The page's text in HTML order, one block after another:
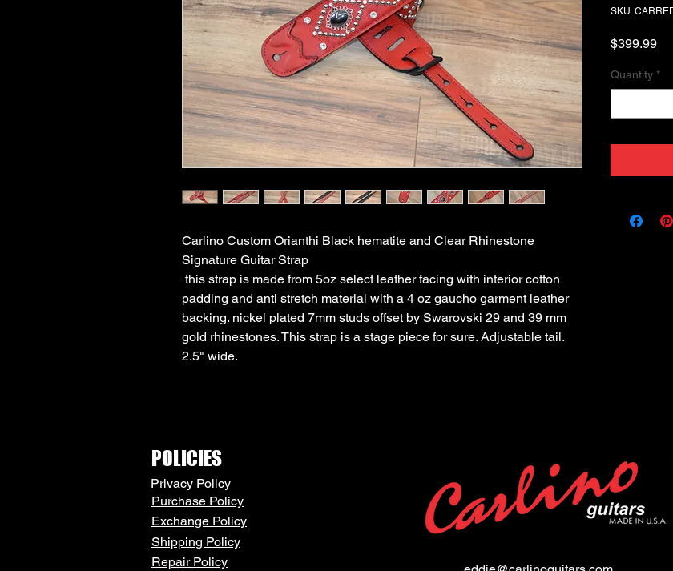
Carlino Custom Orianthi Black hematite and Clear Rhinestone
Signature Guitar Strap
this strap is made from 5oz select leather facing with interior cotton
padding and anti stretch material with a 4 oz gaucho garment leather
backing. nickel plated 7mm studs offset by Swarovski 29 and 39 mm
gold rhinestones. This strap is a stage piece for sure. Adjustable tail.
2.5" wide.
SKU:
$399.99
Quantity *
POLICIES
Privacy Policy
Purchase Policy
Exchange Policy
Shipping Policy
Repair Policy